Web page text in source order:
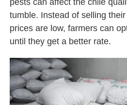
pests can affect the chile
tumble. Instead of selling
prices are low, farmers can
until they get a better rate.